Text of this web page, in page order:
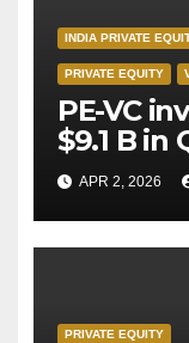
INDIA PRIVATE
PRIVATE EQUITY
PE-VC
$9.1 B in
APR 2, 2026
PRIVATE EQUITY